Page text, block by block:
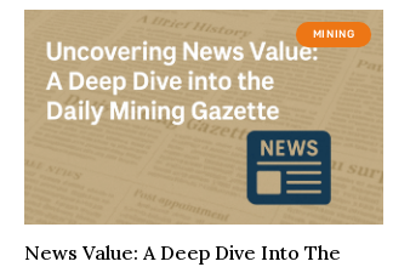
MINING
News Value: A Deep Dive Into The